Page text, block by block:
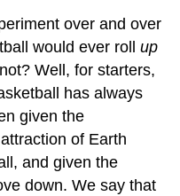
over and over
would ever rollup
Well, for starters,
has always
given the
of Earth
and given the
down. We say that